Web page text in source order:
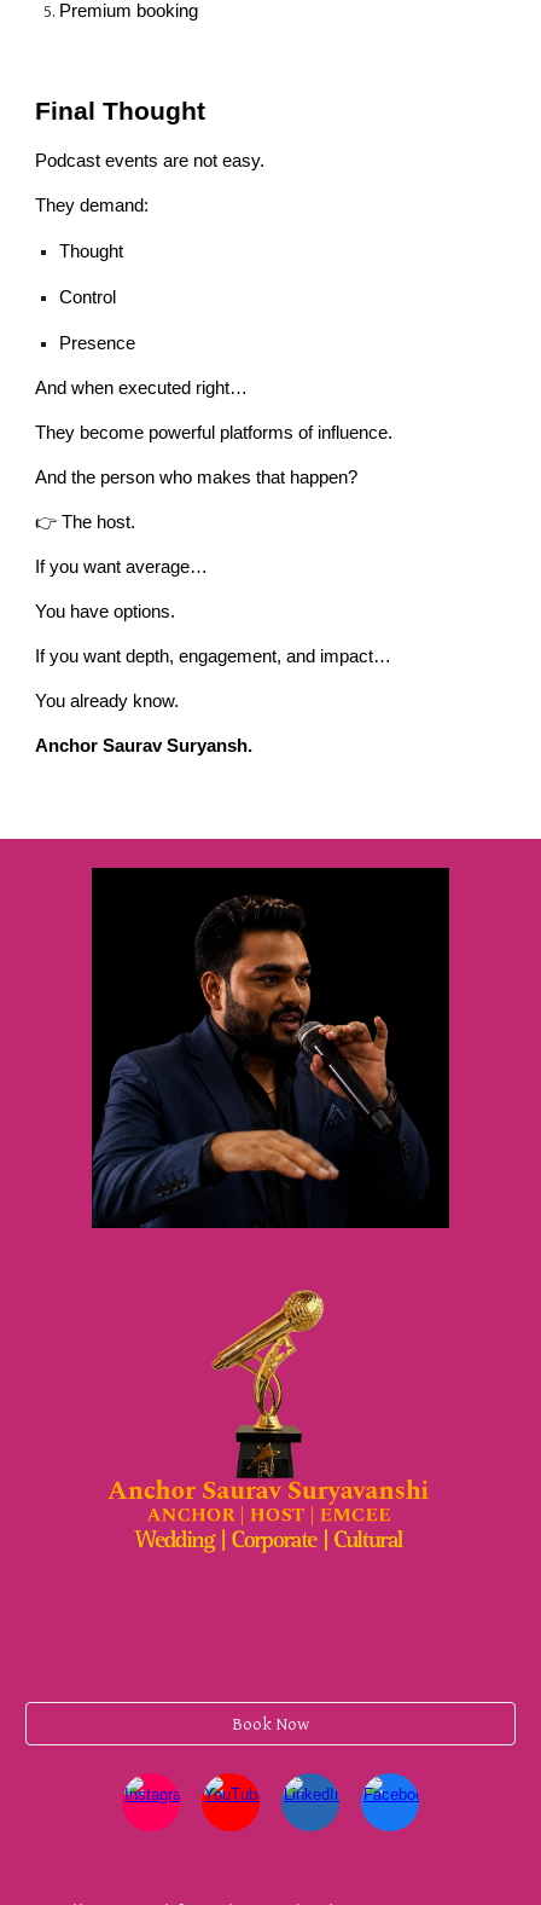
Premium booking
Final Thought
Podcast events are not easy.
They demand:
Thought
Control
Presence
And when executed right…
They become powerful platforms of influence.
And the person who makes that happen?
👉 The host.
If you want average…
You have options.
If you want depth, engagement, and impact…
You already know.
Anchor Saurav Suryansh.
Book Now